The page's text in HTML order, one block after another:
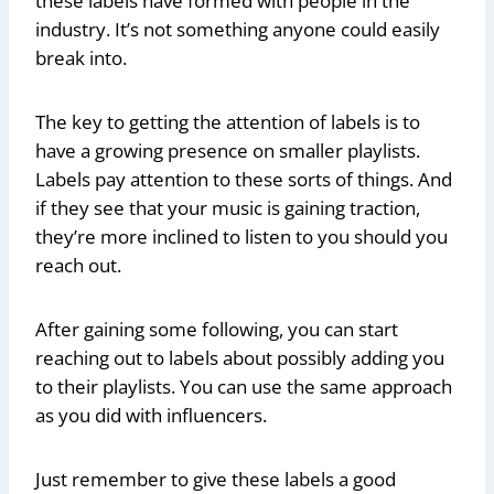
industry. It’s not something anyone could easily
break into.
The key to getting the attention of labels is to
have a growing presence on smaller playlists.
Labels pay attention to these sorts of things. And
if they see that your music is gaining traction,
they’re more inclined to listen to you should you
reach out.
After gaining some following, you can start
reaching out to labels about possibly adding you
to their playlists. You can use the same approach
as you did with influencers.
Just remember to give these labels a good